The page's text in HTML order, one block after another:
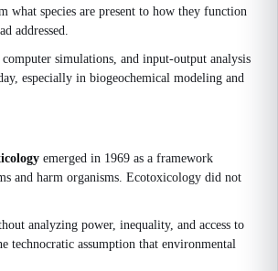
what species are present to how they function
addressed.
simulations, and input-output analysis
especially in biogeochemical modeling and
emerged in 1969 as a framework
and harm organisms. Ecotoxicology did not
analyzing power, inequality, and access to
technocratic assumption that environmental